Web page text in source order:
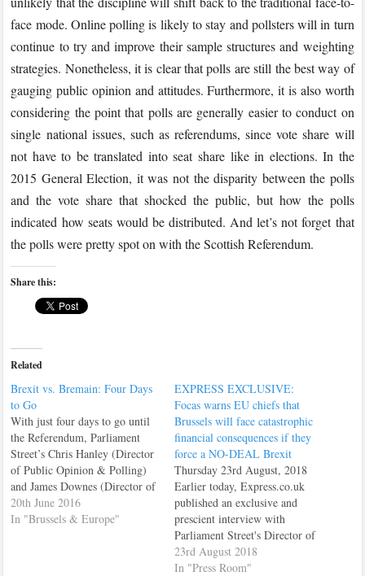
face mode. Online polling is likely to stay and pollsters will in turn
continue to try and improve their sample structures and weighting
strategies. Nonetheless, it is clear that polls are still the best way of
gauging public opinion and attitudes. Furthermore, it is also worth
considering the point that polls are generally easier to conduct on
single national issues, such as referendums, since vote share will
not have to be translated into seat share like in elections. In the
2015 General Election, it was not the disparity between the polls
and the vote share that shocked the public, but how the polls
indicated how seats would be distributed. And let’s not forget that
the polls were pretty spot on with the Scottish Referendum.
Share this:
Related
Brexit vs. Bremain: Four Days
to Go
With just four days to go until
the Referendum, Parliament
Street’s Chris Hanley (Director
of Public Opinion & Polling)
and James Downes (Director of
British & European Politics)
discuss the recent shift towards
20th June 2016
In "Brussels & Europe"
EXPRESS EXCLUSIVE:
Focas warns EU chiefs that
Brussels will face catastrophic
financial consequences if they
force a NO-DEAL Brexit
Thursday 23rd August, 2018
Earlier today, Express.co.uk
published an exclusive and
prescient interview with
Parliament Street's Director of
Financial Services and the City
of London, Tim Focas. In the
23rd August 2018
In "Press Room"